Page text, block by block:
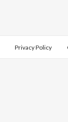
Privacy Policy